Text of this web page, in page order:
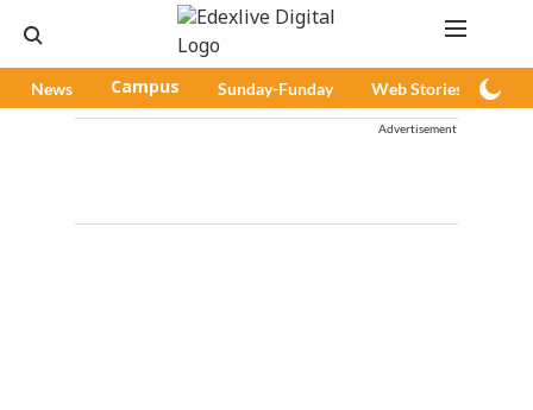
News Campus Sunday-Funday Web Stories
Advertisement